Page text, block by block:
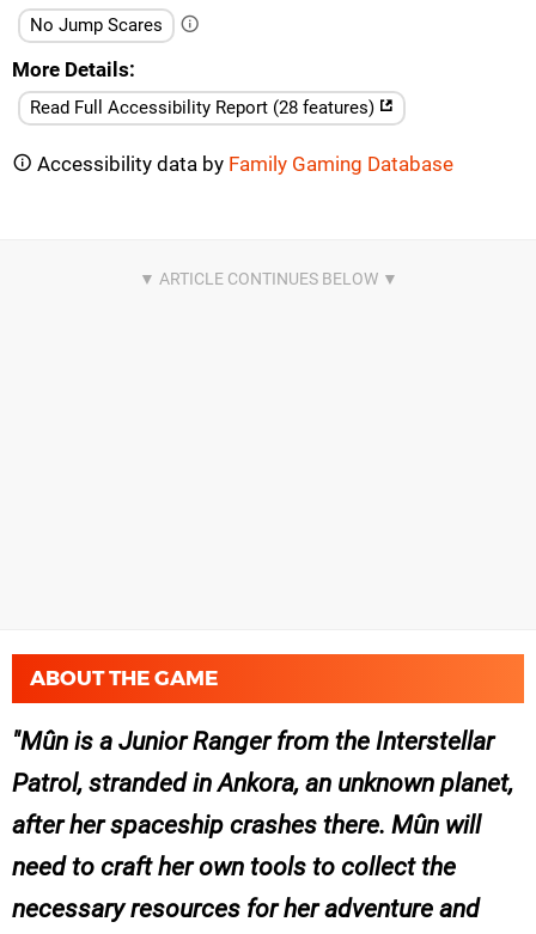
No Jump Scares
More Details
Read Full Accessibility Report (28 features)
Accessibility data by Family Gaming Database
ABOUT THE GAME
Mûn is a Junior Ranger from the Interstellar
Patrol, stranded in Ankora, an unknown planet,
after her spaceship crashes there. Mûn will
need to craft her own tools to collect the
necessary resources for her adventure and